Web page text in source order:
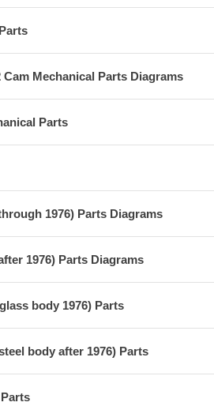
Cam Mechanical Parts Diagrams
Parts
1976) Parts Diagrams
1976) Parts Diagrams
body 1976) Parts
body after 1976) Parts